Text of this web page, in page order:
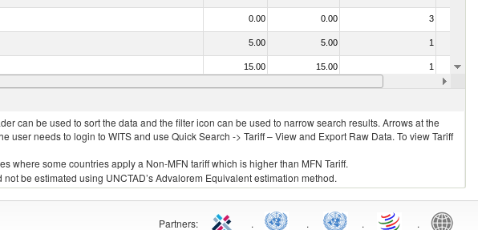
0.00 0.00 3
5.00 5.00 1
15.00 15.00 1
0.00 0.00
can be used to sort the data and the filter icon can be used to narrow search results. Arrows at the
needs to login to WITS and use Quick Search -> Tariff – View and Export Raw Data. To view Tariff
where some countries apply a Non-MFN tariff which is higher than MFN Tariff.
be estimated using UNCTAD’s Advalorem Equivalent estimation method.
Partners: . . . .